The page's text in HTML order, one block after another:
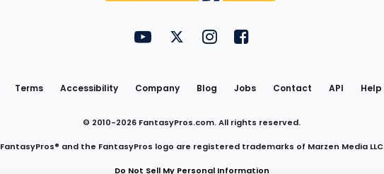
Utility
Links
FantasyPros on YouTube
FantasyPros on Twitter
FantasyPros on Instagram
FantasyPros on Facebook
Terms Accessibility Company Blog Jobs Contact API Help
© 2010-2026 FantasyPros.com. All rights reserved.
FantasyPros® and the FantasyPros logo are registered trademarks of Marzen Media LLC
Do Not Sell My Personal Information